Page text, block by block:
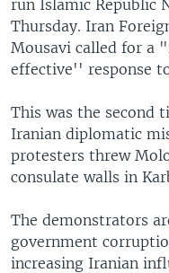
run Islamic Republic
Thursday. Iran
Mousavi called for a
effective'' response
This was the second
Iranian diplomatic
protesters threw
consulate walls in
The demonstrators
government
increasing Iranian